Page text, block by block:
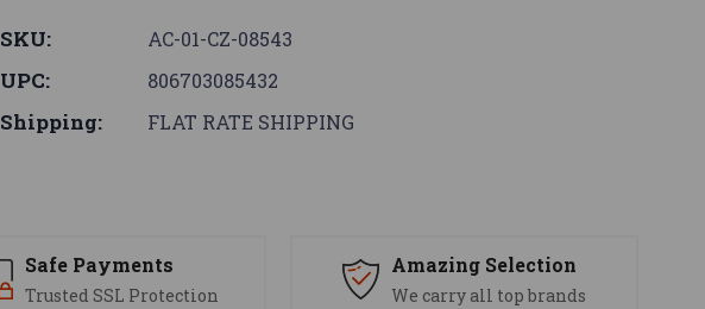
SKU: AC-01-CZ-08543
UPC: 806703085432
Shipping: FLAT RATE SHIPPING
Safe Payments
Trusted SSL Protection
Amazing Selection
We carry all top brands